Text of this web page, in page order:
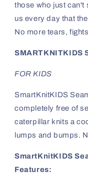
those who just can't
us every day that
No more tears,
SMARTKNITKIDS
FOR KIDS
SmartKnitKIDS
completely free of
caterpillar knits a
lumps and bumps.
SmartKnitKIDS
Features: